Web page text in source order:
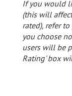
If you would
(this will
rated), refer to
you choose
users will be
Rating' box